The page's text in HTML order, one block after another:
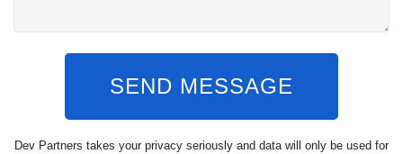
SEND MESSAGE
Dev Partners takes your privacy seriously and data will only be used for